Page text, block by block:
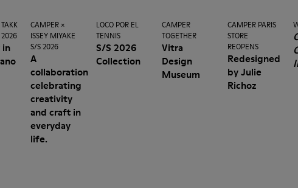
2026
in
CAMPER ×
ISSEY MIYAKE
S/S 2026
A
collaboration
celebrating
creativity
and craft in
everyday
life.
LOCO POR EL
TENNIS
S/S 2026
Collection
CAMPER
TOGETHER
Vitra
Design
Museum
CAMPER PARIS
STORE
REOPENS
Redesigned
by Julie
Richoz